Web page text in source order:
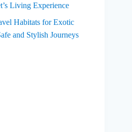
Living Experience
Habitats for Exotic
and Stylish Journeys